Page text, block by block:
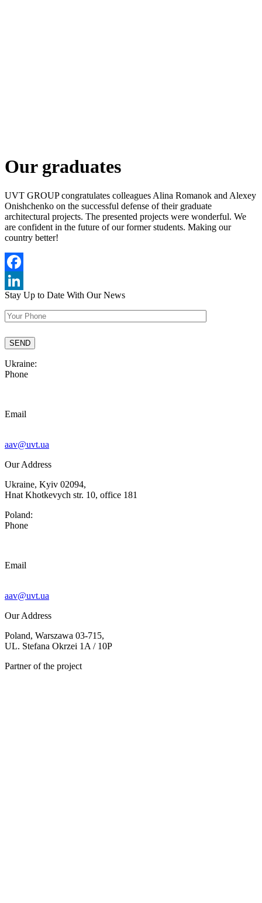
Our graduates
UVT GROUP congratulates colleagues Alina Romanok and Alexey
Onishchenko on the successful defense of their graduate
architectural projects. The presented projects were wonderful. We
are confident in the future of our former students. Making our
country better!
Facebook
LinkedIn
Stay Up to Date With Our News
Ukraine:
Phone
Email
aav@uvt.ua
Our Address
Ukraine, Kyiv 02094,
Hnat Khotkevych str. 10, office 181
Poland:
Phone
Email
aav@uvt.ua
Our Address
Poland, Warszawa 03-715,
UL. Stefana Okrzei 1A / 10P
Partner of the project